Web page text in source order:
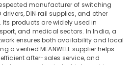
manufacturer of switching
drivers, DIN‑rail supplies, and other
products are widely used in
and medical sectors. In India, a
ensures both availability and local
a verified MEANWELL supplier helps
after-sales service, and